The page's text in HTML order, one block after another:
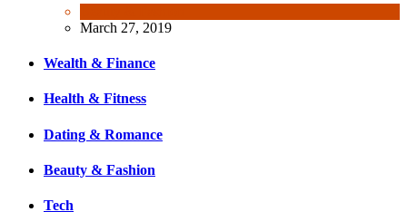
March 27, 2019
Wealth & Finance
Health & Fitness
Dating & Romance
Beauty & Fashion
Tech